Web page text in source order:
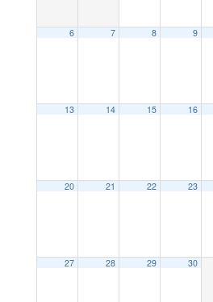
6 7 8 9
13 14 15 16
20 21 22 23
27 28 29 30